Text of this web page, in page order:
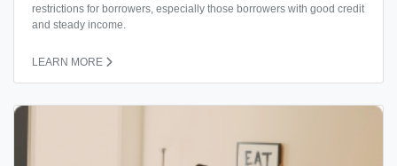
restrictions for borrowers, especially those borrowers with good credit
and steady income.
LEARN MORE